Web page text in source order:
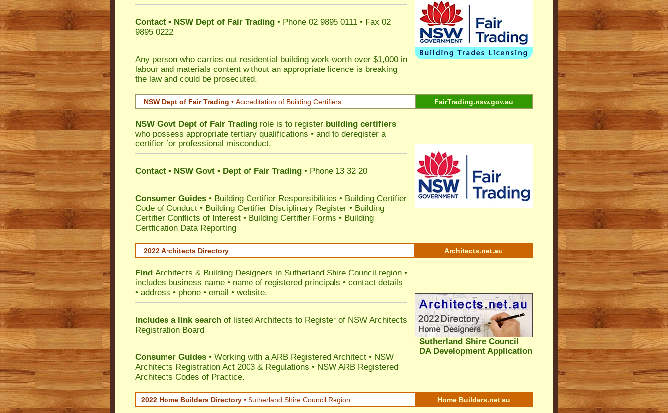
Contact • NSW Dept of Fair Trading • Phone 02 9895 0111 • Fax 02
9895 0222
Any person who carries out residential building work worth over $1,000 in
labour and materials content without an appropriate licence is breaking
the law and could be prosecuted.
NSW Dept of Fair Trading • Accreditation of Building Certifiers FairTrading.nsw.gov.au
NSW Govt Dept of Fair Trading role is to register building certifiers
who possess appropriate tertiary qualifications • and to deregister a
certifier for professional misconduct.
Contact • NSW Govt • Dept of Fair Trading • Phone 13 32 20
Consumer Guides • Building Certifier Responsibilities • Building Certifier
Code of Conduct • Building Certifier Disciplinary Register • Building
Certifier Conflicts of Interest • Building Certifier Forms • Building
Certfication Data Reporting
2022 Architects Directory Architects.net.au
Find Architects & Building Designers in Sutherland Shire Council region •
includes business name • name of registered principals • contact details
• address • phone • email • website.
Includes a link search of listed Architects to Register of NSW Architects
Registration Board
Consumer Guides • Working with a ARB Registered Architect • NSW
Architects Registration Act 2003 & Regulations • NSW ARB Registered
Architects Codes of Practice.
Sutherland Shire Council
DA Development Application
2022 Home Builders Directory • Sutherland Shire Council Region Home Builders.net.au